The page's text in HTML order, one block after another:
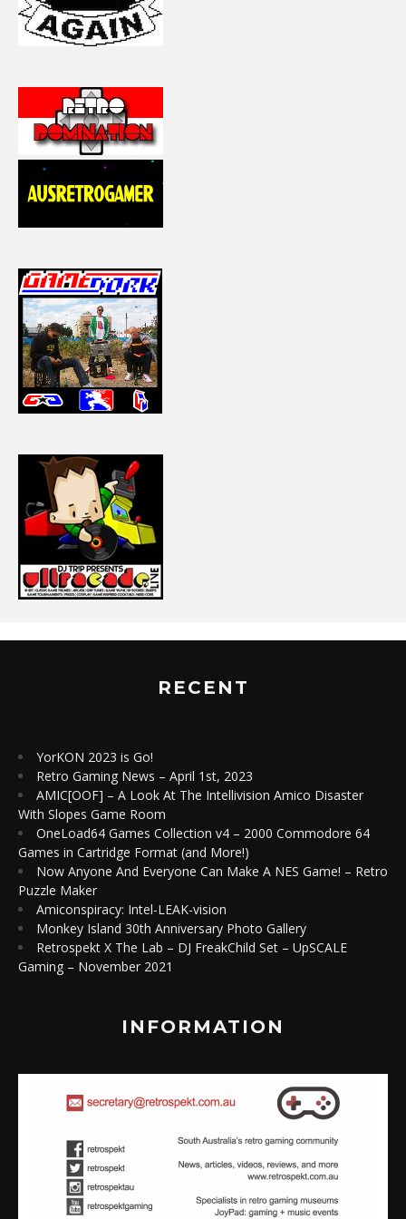
RECENT
YorKON 2023 is Go!
Retro Gaming News – April 1st, 2023
AMIC[OOF] – A Look At The Intellivision Amico Disaster
With Slopes Game Room
OneLoad64 Games Collection v4 – 2000 Commodore 64
Games in Cartridge Format (and More!)
Now Anyone And Everyone Can Make A NES Game! – Retro
Puzzle Maker
Amiconspiracy: Intel-LEAK-vision
Monkey Island 30th Anniversary Photo Gallery
Retrospekt X The Lab – DJ FreakChild Set – UpSCALE
Gaming – November 2021
INFORMATION